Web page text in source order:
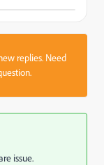
replies. Need
issue.